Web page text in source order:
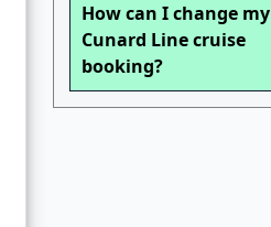
How can I change my
Cunard Line cruise
booking?